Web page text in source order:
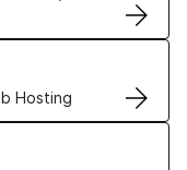
Hosting